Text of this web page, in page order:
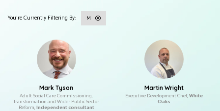
M
Mark Tyson
Adult Social Care Commissioning,
Transformation and Wider Public Sector
Reform, Independent consultant
Martin Wright
Executive Development Chef, White
Oaks